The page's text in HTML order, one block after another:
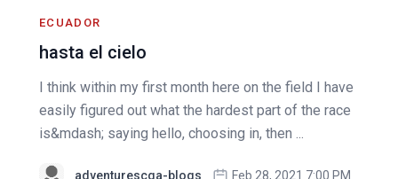
ECUADOR
hasta el cielo
I think within my first month here on the field I have
easily figured out what the hardest part of the race
is&mdash; saying hello, choosing in, then ...
adventurescga-blogs Feb 28, 2021 7:00 PM